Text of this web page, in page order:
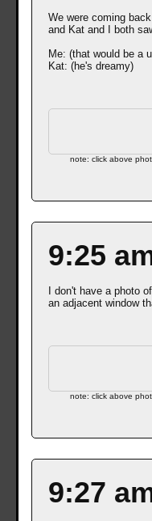
We were coming
and Kat and I both
Me: (that would be a
Kat: (he's dreamy)
note: click above
9:25
I don't have a photo
an adjacent window
note: click above
9:27